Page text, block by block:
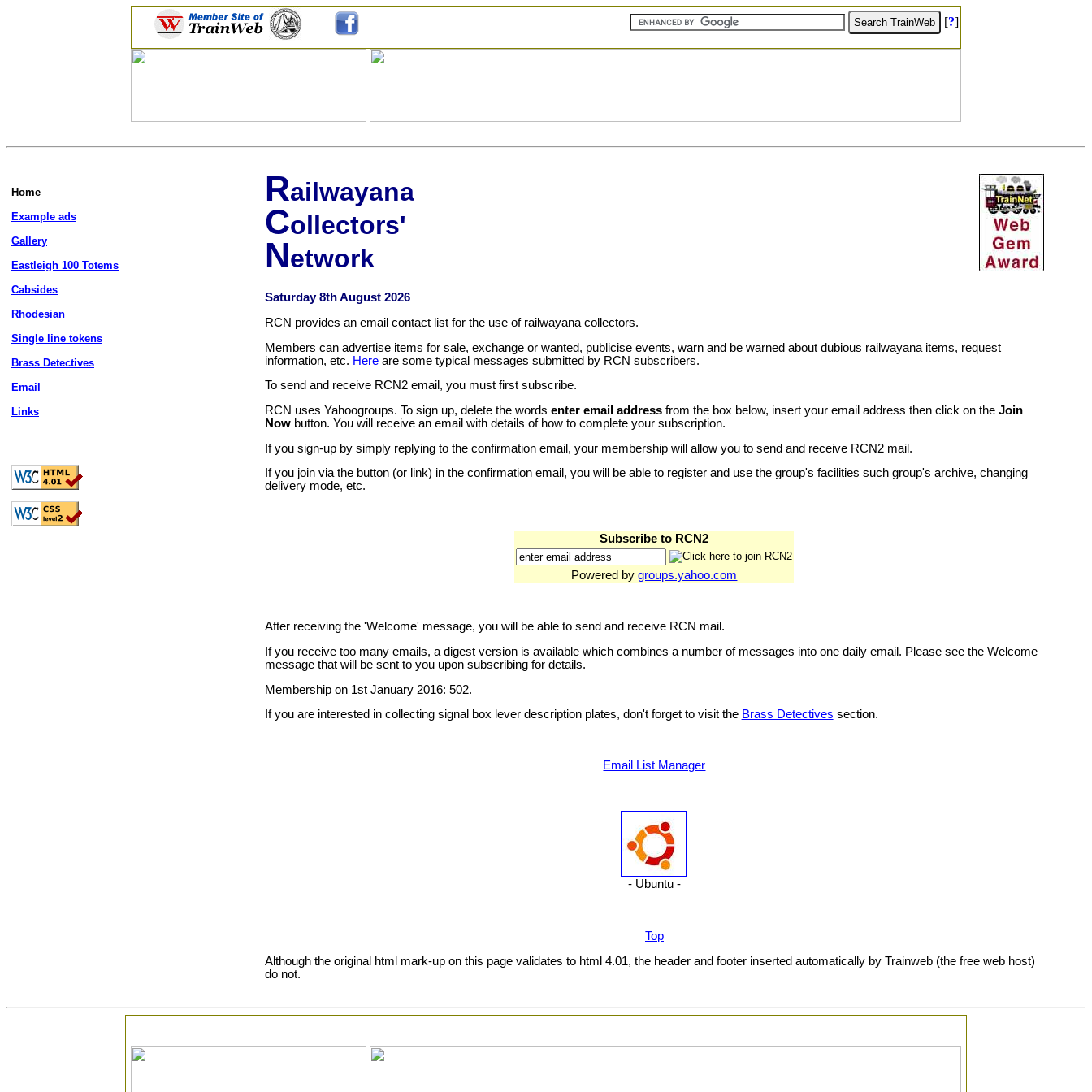
[?]
Home
Example ads
Gallery
Eastleigh 100 Totems
Cabsides
Rhodesian
Single line tokens
Brass Detectives
Email
Links
Railwayana
Collectors'
Network
Saturday 8th August 2026
RCN provides an email contact list for the use of railwayana collectors.
Members can advertise items for sale, exchange or wanted, publicise events, warn and be warned about dubious railwayana items, request
information, etc. Hereare some typical messages submitted by RCN subscribers.
To send and receive RCN2 email, you must first subscribe.
RCN uses Yahoogroups. To sign up, delete the words enter email addressfrom the box below, insert your email address then click on the Join
Nowbutton. You will receive an email with details of how to complete your subscription.
If you sign-up by simply replying to the confirmation email, your membership will allow you to send and receive RCN2 mail.
If you join via the button (or link) in the confirmation email, you will be able to register and use the group's facilities such group's archive, changing
delivery mode, etc.
Subscribe to RCN2
Powered bygroups.yahoo.com
After receiving the 'Welcome' message, you will be able to send and receive RCN mail.
If you receive too many emails, a digest version is available which combines a number of messages into one daily email. Please see the Welcome
message that will be sent to you upon subscribing for details.
Membership on 1st January 2016: 502.
If you are interested in collecting signal box lever description plates, don't forget to visit the Brass Detectives section.
Email List Manager
- Ubuntu -
Top
Although the original html mark-up on this page validates to html 4.01, the header and footer inserted automatically by Trainweb (the free web host)
do not.